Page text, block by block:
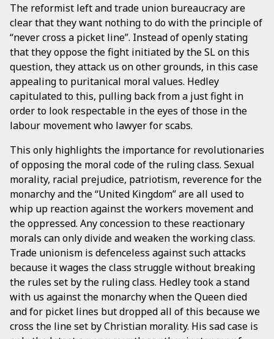
The reformist left and trade union bureaucracy are
clear that they want nothing to do with the principle of
“never cross a picket line”. Instead of openly stating
that they oppose the fight initiated by the SL on this
question, they attack us on other grounds, in this case
appealing to puritanical moral values. Hedley
capitulated to this, pulling back from a just fight in
order to look respectable in the eyes of those in the
labour movement who lawyer for scabs.
This only highlights the importance for revolutionaries
of opposing the moral code of the ruling class. Sexual
morality, racial prejudice, patriotism, reverence for the
monarchy and the “United Kingdom” are all used to
whip up reaction against the workers movement and
the oppressed. Any concession to these reactionary
morals can only divide and weaken the working class.
Trade unionism is defenceless against such attacks
because it wages the class struggle without breaking
the rules set by the ruling class. Hedley took a stand
with us against the monarchy when the Queen died
and for picket lines but dropped all of this because we
cross the line set by Christian morality. His sad case is